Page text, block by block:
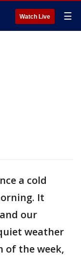
Watch Live ☰
a cold
It
our
weather
of the week,